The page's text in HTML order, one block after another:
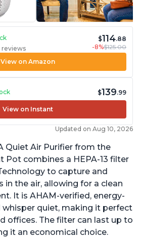
reviews
$114.88
-8%$125.00
View on Amazon
$139.99
View on Instant
Updated on Aug 10, 2026
Quiet Air Purifier from the
Pot combines a HEPA-13 filter
to capture and
in the air, allowing for a clean
It is AHAM-verified, energy-
quiet, making it perfect
offices. The filter can last up to
it an economical choice.